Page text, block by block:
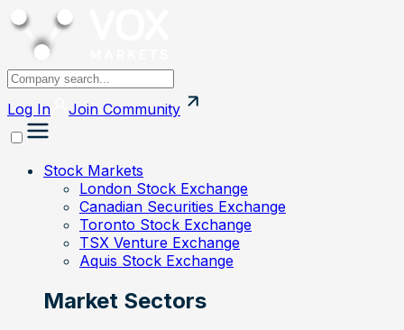
Log In Join Community
Stock Markets
London Stock Exchange
Canadian Securities Exchange
Toronto Stock Exchange
TSX Venture Exchange
Aquis Stock Exchange
Market Sectors